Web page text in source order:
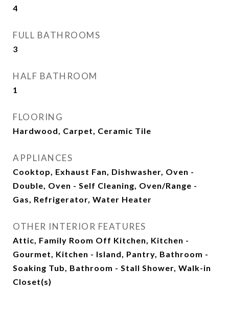
4
FULL BATHROOMS
3
HALF BATHROOM
1
FLOORING
Hardwood, Carpet, Ceramic Tile
APPLIANCES
Cooktop, Exhaust Fan, Dishwasher, Oven -
Double, Oven - Self Cleaning, Oven/Range -
Gas, Refrigerator, Water Heater
OTHER INTERIOR FEATURES
Attic, Family Room Off Kitchen, Kitchen -
Gourmet, Kitchen - Island, Pantry, Bathroom -
Soaking Tub, Bathroom - Stall Shower, Walk-in
Closet(s)